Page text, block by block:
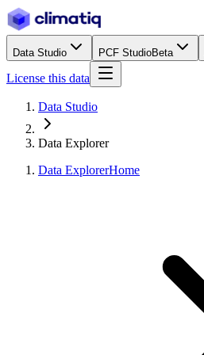
Data Studio PCF StudioBeta
License this data
Data Studio
Data Explorer
Data ExplorerHome